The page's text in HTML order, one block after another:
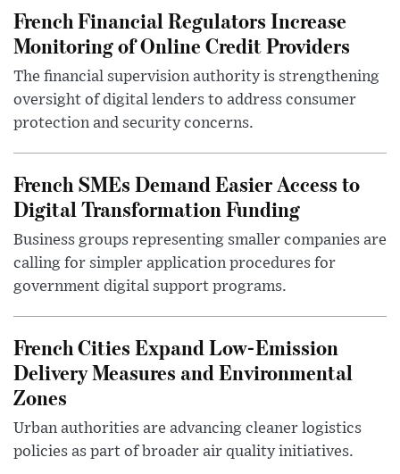
French Financial Regulators Increase
Monitoring of Online Credit Providers
The financial supervision authority is strengthening
oversight of digital lenders to address consumer
protection and security concerns.
French SMEs Demand Easier Access to
Digital Transformation Funding
Business groups representing smaller companies are
calling for simpler application procedures for
government digital support programs.
French Cities Expand Low-Emission
Delivery Measures and Environmental
Zones
Urban authorities are advancing cleaner logistics
policies as part of broader air quality initiatives.